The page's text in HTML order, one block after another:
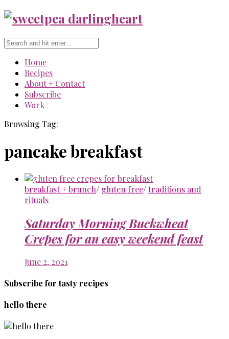
Home
Recipes
About + Contact
Subscribe
Work
Browsing Tag:
pancake breakfast
breakfast + brunch/ gluten free/traditions and
rituals
Saturday Morning Buckwheat
Crepes for an easy weekend feast
June 2, 2021
Subscribe for tasty recipes
hello there